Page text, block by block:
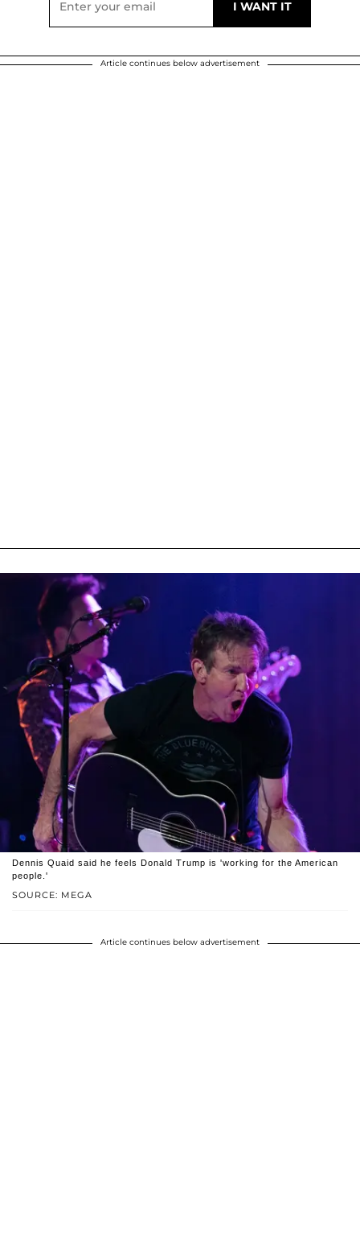
Article continues below advertisement
SOURCE: MEGA
Dennis Quaid said he feels Donald Trump is 'working for the American
people.'
Article continues below advertisement